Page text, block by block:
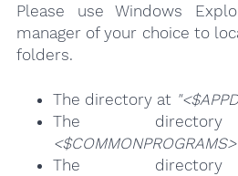
Please use Windows
manager of your choice to
folders.
The directory at
The
The